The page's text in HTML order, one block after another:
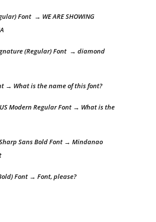
Font → WE ARE SHOWING
(Regular) Font → diamond
→ What is the name of this font?
Modern Regular Font → What is the
Sans Bold Font → Mindanao
Font → Font, please?